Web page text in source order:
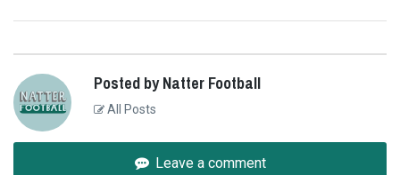
Posted by Natter Football
All Posts
Leave a comment